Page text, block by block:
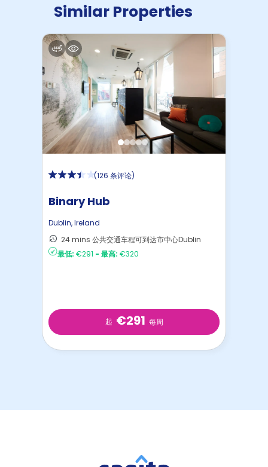
Similar Properties
(126 条评论)
Binary Hub
Dublin,Ireland
24 mins 公共交通车程可到达市中心Dublin
最低: €291 - 最高: €320
起 €291 每周